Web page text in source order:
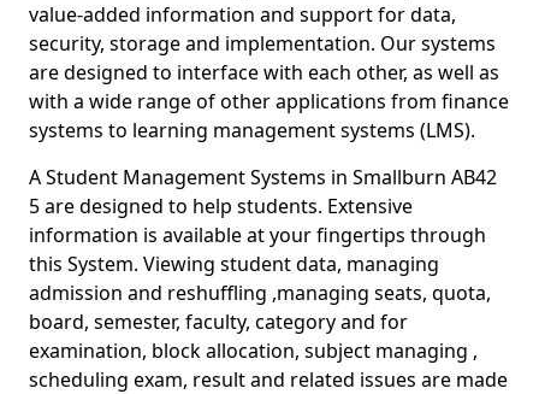
value-added information and support for data,
security, storage and implementation. Our systems
are designed to interface with each other, as well as
with a wide range of other applications from finance
systems to learning management systems (LMS).
A Student Management Systems in Smallburn AB42
5 are designed to help students. Extensive
information is available at your fingertips through
this System. Viewing student data, managing
admission and reshuffling ,managing seats, quota,
board, semester, faculty, category and for
examination, block allocation, subject managing ,
scheduling exam, result and related issues are made